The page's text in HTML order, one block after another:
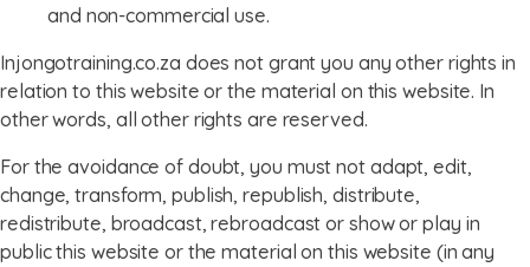
and non-commercial use.
Injongotraining.co.za does not grant you any other rights in
relation to this website or the material on this website. In
other words, all other rights are reserved.
For the avoidance of doubt, you must not adapt, edit,
change, transform, publish, republish, distribute,
redistribute, broadcast, rebroadcast or show or play in
public this website or the material on this website (in any